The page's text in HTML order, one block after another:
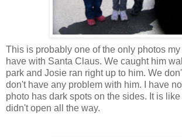
This is probably one of the only photos
have with Santa Claus. We caught him
park and Josie ran right up to him. We
don't have any problem with him. I have
photo has dark spots on the sides. It is
didn't open all the way.